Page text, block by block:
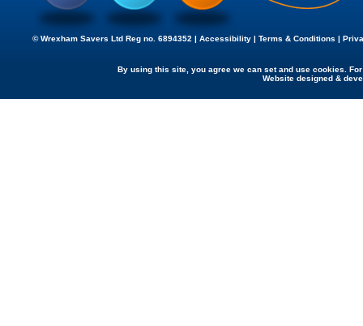
© Wrexham Savers Ltd Reg no. 6894352 | Accessibility Terms & Conditions
By using this site, you agree we can set and use cookies.
Website designed &